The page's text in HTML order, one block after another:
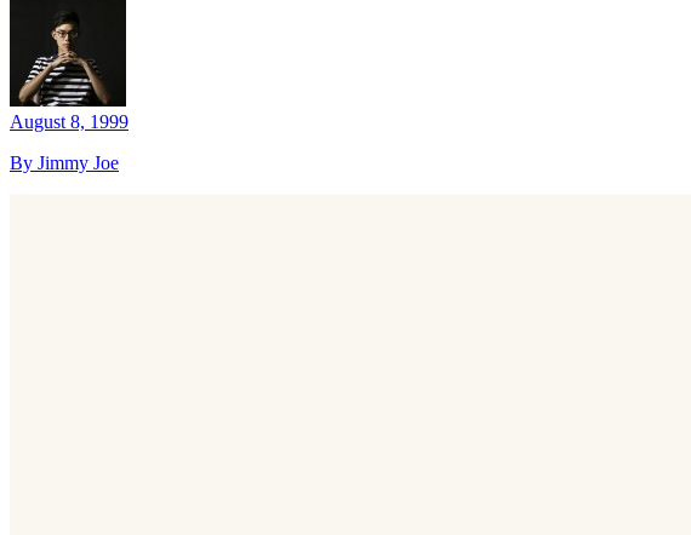
August 8, 1999
By Jimmy Joe